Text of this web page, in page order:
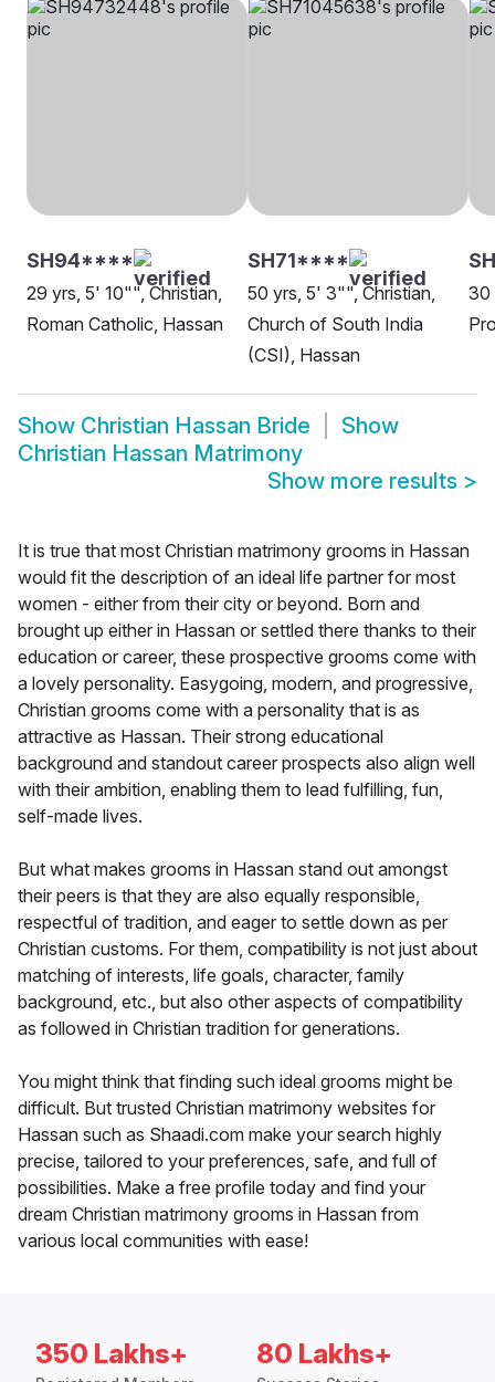
SH94****
29 yrs, 5' 10"", Christian,
Roman Catholic, Hassan
SH71****
50 yrs, 5' 3"", Christian,
Church of South India
(CSI), Hassan
30
Show Christian Hassan Bride
Show
Christian Hassan Matrimony
Show more results >
It is true that most Christian matrimony grooms in Hassan
would fit the description of an ideal life partner for most
women - either from their city or beyond. Born and
brought up either in Hassan or settled there thanks to their
education or career, these prospective grooms come with
a lovely personality. Easygoing, modern, and progressive,
Christian grooms come with a personality that is as
attractive as Hassan. Their strong educational
background and standout career prospects also align well
with their ambition, enabling them to lead fulfilling, fun,
self-made lives.
But what makes grooms in Hassan stand out amongst
their peers is that they are also equally responsible,
respectful of tradition, and eager to settle down as per
Christian customs. For them, compatibility is not just about
matching of interests, life goals, character, family
background, etc., but also other aspects of compatibility
as followed in Christian tradition for generations.
You might think that finding such ideal grooms might be
difficult. But trusted Christian matrimony websites for
Hassan such as Shaadi.com make your search highly
precise, tailored to your preferences, safe, and full of
possibilities. Make a free profile today and find your
dream Christian matrimony grooms in Hassan from
various local communities with ease!
350 Lakhs+ 80 Lakhs+